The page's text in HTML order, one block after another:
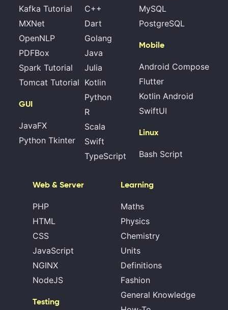
Kafka Tutorial
MXNet
OpenNLP
PDFBox
Spark Tutorial
Tomcat Tutorial
GUI
JavaFX
Python Tkinter
C++
Dart
Golang
Java
Julia
Kotlin
Python
R
Scala
Swift
TypeScript
MySQL
PostgreSQL
Mobile
Android Compose
Flutter
Kotlin Android
SwiftUI
Linux
Bash Script
Web & Server
PHP
HTML
CSS
JavaScript
NGINX
NodeJS
Testing
Learning
Maths
Physics
Chemistry
Units
Definitions
Fashion
General Knowledge